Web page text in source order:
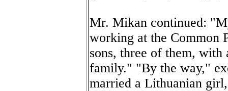
Mr. Mikan continued:
working at the Common
sons, three of them, with
family." "By the way,"
married a Lithuanian